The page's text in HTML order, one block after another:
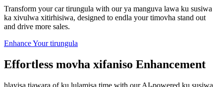
Transform your car tirungula with our ya manguva lawa ku susiwa
ka xivulwa xitirhisiwa, designed to endla your timovha stand out
and drive more sales.
Enhance Your tirungula
Effortless movha xifaniso Enhancement
hlayisa tiawara of ku lulamisa time with our AI-powered ku susiwa